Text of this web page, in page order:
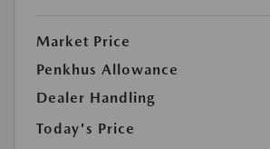
Market Price
Penkhus Allowance
Dealer Handling
Today's Price